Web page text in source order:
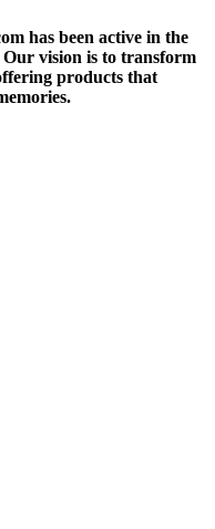
has been active in the
vision is to transform
products that